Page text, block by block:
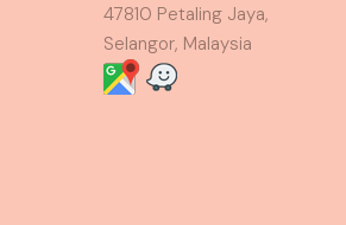
47810 Petaling Jaya,
Selangor, Malaysia